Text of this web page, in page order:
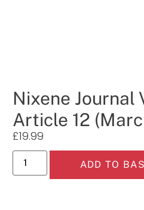
Nixene Journal
Article 12
£19.99
ADD TO